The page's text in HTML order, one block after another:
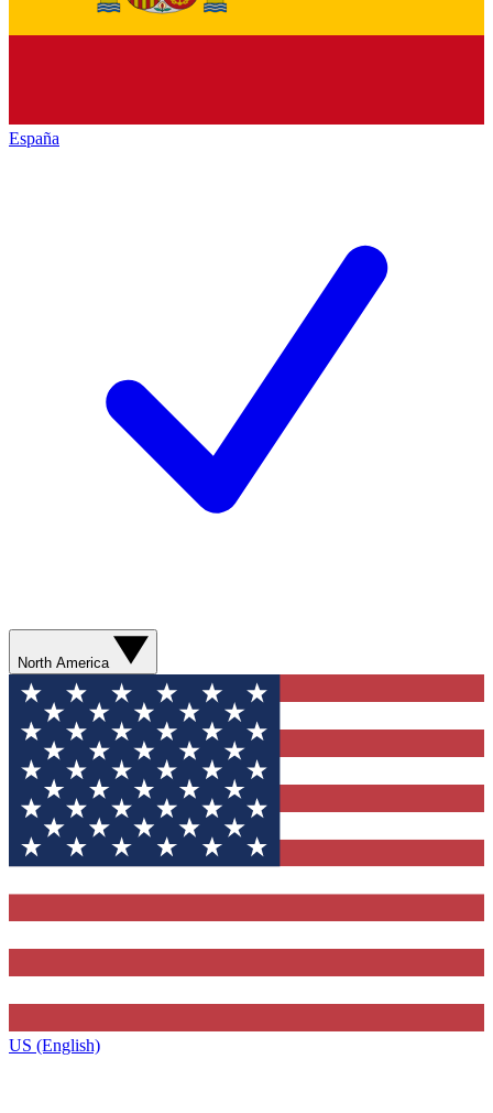
España
North America
US (English)